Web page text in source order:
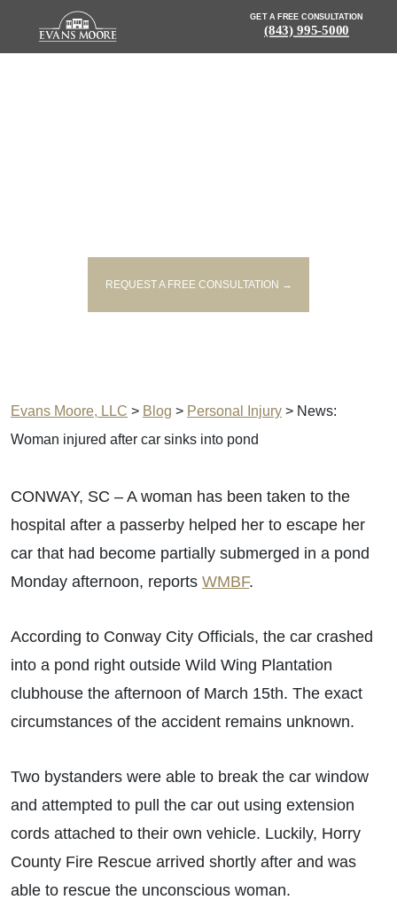
GET A FREE CONSULTATION
(843) 995-5000
REQUEST A FREE CONSULTATION →
Evans Moore, LLC > Blog > Personal Injury > News:
Woman injured after car sinks into pond
CONWAY, SC – A woman has been taken to the
hospital after a passerby helped her to escape her
car that had become partially submerged in a pond
Monday afternoon, reports WMBF.
According to Conway City Officials, the car crashed
into a pond right outside Wild Wing Plantation
clubhouse the afternoon of March 15th. The exact
circumstances of the accident remains unknown.
Two bystanders were able to break the car window
and attempted to pull the car out using extension
cords attached to their own vehicle. Luckily, Horry
County Fire Rescue arrived shortly after and was
able to rescue the unconscious woman.